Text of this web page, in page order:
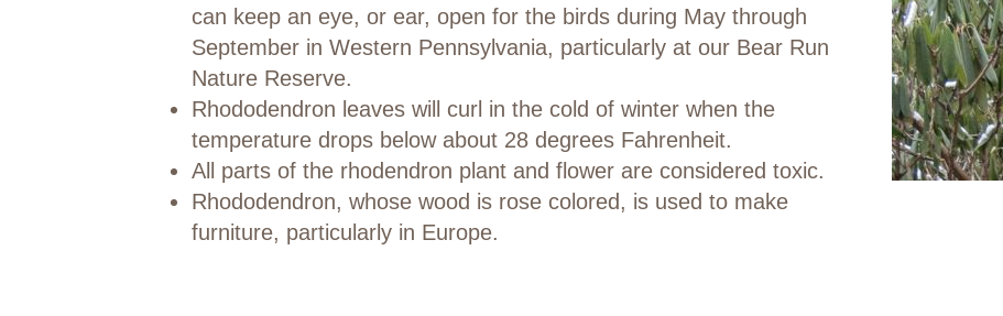
can keep an eye, or ear, open for the birds during May through
September in Western Pennsylvania, particularly at our Bear Run
Nature Reserve.
Rhododendron leaves will curl in the cold of winter when the
temperature drops below about 28 degrees Fahrenheit.
All parts of the rhodendron plant and flower are considered toxic.
Rhododendron, whose wood is rose colored, is used to make
furniture, particularly in Europe.